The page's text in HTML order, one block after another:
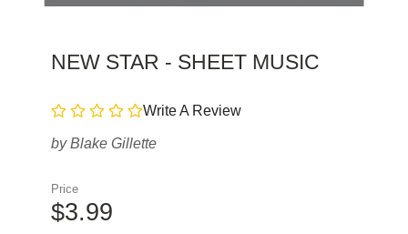
NEW STAR - SHEET MUSIC
Write A Review
byBlake Gillette
Price
$3.99